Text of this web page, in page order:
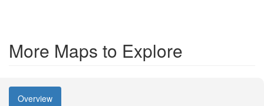
More Maps to Explore
Overview